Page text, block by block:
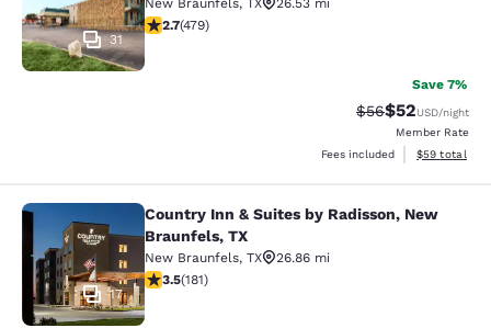
31
New Braunfels, TX
26.53 mi
2.74 stars rating. Fair. 479 reviews
2.7(479)
Save 7%
Strikethrough
$56Discounted
$52USD/night
Member Rate
Fees included
View
$59 total
Country Inn & Suites by Radisson,
17
Country Inn & Suites by Radisson, New
Braunfels, TX
New Braunfels, TX
26.86 mi
3.53 stars rating. Good. 181 reviews
3.5(181)